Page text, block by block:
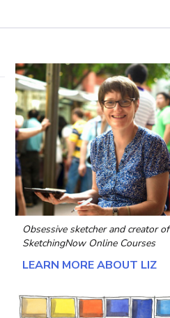
Obsessive sketcher and creator of
SketchingNow Online Courses
LEARN MORE ABOUT LIZ